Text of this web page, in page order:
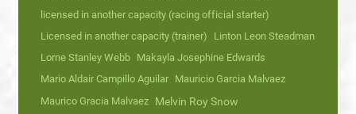
licensed in another capacity (racing official starter)
Licensed in another capacity (trainer)
Linton Leon Steadman
Lorne Stanley Webb Makayla Josephine Edwards
Mario Aldair Campillo Aguilar Mauricio Garcia Malvaez
Maurico Gracia Malvaez Melvin Roy Snow